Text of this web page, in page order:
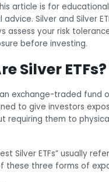
article is for
Silver and Silver
assess your risk
before investing.
Silver ETFs?
an exchange-traded fund
to give investors
requiring them to
Silver ETFs” usually
these three forms of